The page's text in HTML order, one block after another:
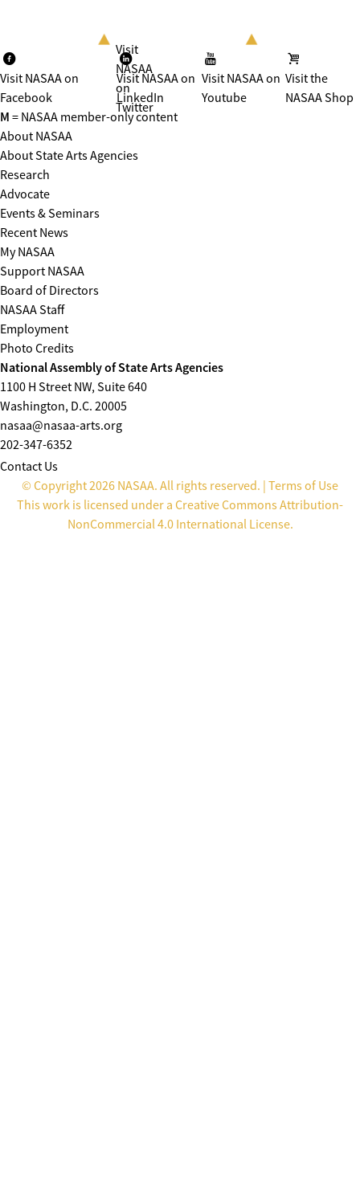
Visit NASAA on
Facebook
Visit
NASAA
on
Twitter
Visit NASAA on
LinkedIn
Visit NASAA on
Youtube
Visit the
NASAA Shop
M = NASAA member-only content
About NASAA
About State Arts Agencies
Research
Advocate
Events & Seminars
Recent News
My NASAA
Support NASAA
Board of Directors
NASAA Staff
Employment
Photo Credits
National Assembly of State Arts Agencies
1100 H Street NW, Suite 640
Washington, D.C. 20005
nasaa@nasaa-arts.org
202-347-6352
Contact Us
© Copyright 2026 NASAA. All rights reserved. | Terms of Use
This work is licensed under a Creative Commons Attribution-
NonCommercial 4.0 International License.